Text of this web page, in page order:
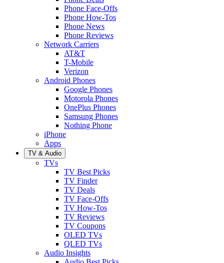
Phone Face-Offs
Phone How-Tos
Phone News
Phone Reviews
Network Carriers
AT&T
T-Mobile
Verizon
Android Phones
Google Phones
Motorola Phones
OnePlus Phones
Samsung Phones
Nothing Phone
iPhone
Apps
TV & Audio
TVs
TV Best Picks
TV Finder
TV Deals
TV Face-Offs
TV How-Tos
TV Reviews
TV Coupons
OLED TVs
QLED TVs
Audio Insights